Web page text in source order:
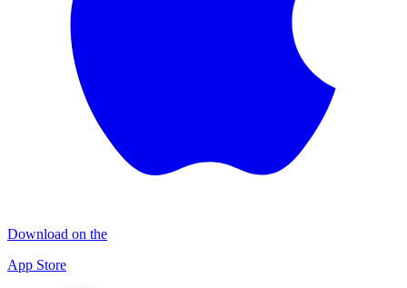
Download on the
App Store